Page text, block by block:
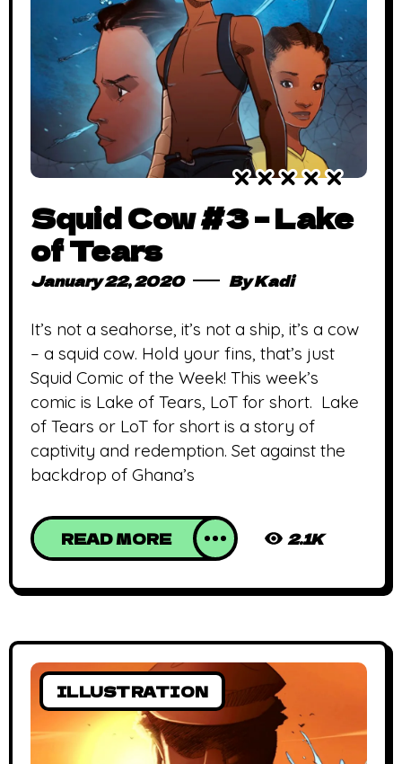
Squid Cow #3 – Lake
of Tears
January 22, 2020 ByKadi
It’s not a seahorse, it’s not a ship, it’s a cow
– a squid cow. Hold your fins, that’s just
Squid Comic of the Week! This week’s
comic is Lake of Tears, LoT for short. Lake
of Tears or LoT for short is a story of
captivity and redemption. Set against the
backdrop of Ghana’s
READ MORE 2.1K
ILLUSTRATION